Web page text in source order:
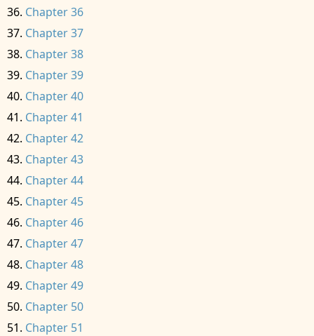
Chapter 36
Chapter 37
Chapter 38
Chapter 39
Chapter 40
Chapter 41
Chapter 42
Chapter 43
Chapter 44
Chapter 45
Chapter 46
Chapter 47
Chapter 48
Chapter 49
Chapter 50
Chapter 51